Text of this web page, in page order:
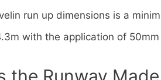
run up dimensions is a
with the application of